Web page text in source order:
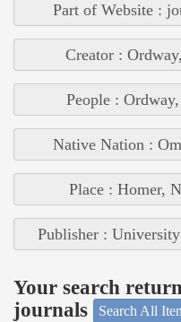
Part of Website :
Creator :
People :
Native Nation :
Place : Homer,
Publisher :
Your search
journals
Search All